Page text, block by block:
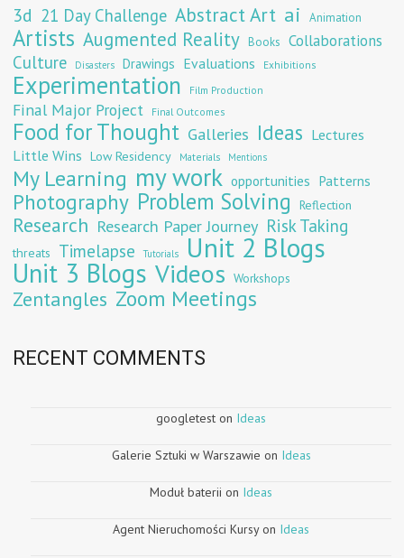
3d 21 Day Challenge Abstract Art ai Animation
Artists Augmented Reality Books Collaborations
Culture Disasters Drawings Evaluations Exhibitions
Experimentation Film Production
Final Major Project Final Outcomes
Food for Thought Galleries Ideas Lectures
Little Wins Low Residency Materials Mentions
My Learning my work opportunities Patterns
Photography Problem Solving Reflection
Research Research Paper Journey Risk Taking
threats Timelapse Tutorials Unit 2 Blogs
Unit 3 Blogs Videos Workshops
Zentangles Zoom Meetings
RECENT COMMENTS
googletest on Ideas
Galerie Sztuki w Warszawie on Ideas
Moduł baterii on Ideas
Agent Nieruchomości Kursyon Ideas